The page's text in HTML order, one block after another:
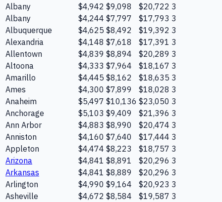
Albany
$4,942 $9,098 $20,722 3
Albany
$4,244 $7,797 $17,793 3
Albuquerque
$4,625 $8,492 $19,392 3
Alexandria
$4,148 $7,618 $17,391 3
Allentown
$4,839 $8,894 $20,289 3
Altoona
$4,333 $7,964 $18,167 3
Amarillo
$4,445 $8,162 $18,635 3
Ames
$4,300 $7,899 $18,028 3
Anaheim
$5,497 $10,136 $23,050 3
Anchorage
$5,103 $9,409 $21,396 3
Ann Arbor
$4,883 $8,990 $20,474 3
Anniston
$4,160 $7,640 $17,444 3
Appleton
$4,474 $8,223 $18,757 3
Arizona
$4,841 $8,891 $20,296 3
Arkansas
$4,841 $8,889 $20,296 3
Arlington
$4,990 $9,164 $20,923 3
Asheville
$4,672 $8,584 $19,587 3